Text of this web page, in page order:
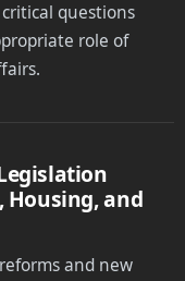
questions
role of
Housing, and
and new